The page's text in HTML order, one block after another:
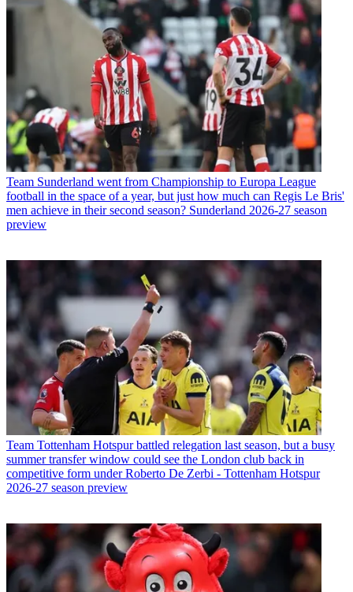
Team Sunderland went from Championship to Europa League
football in the space of a year, but just how much can Regis Le Bris'
men achieve in their second season? Sunderland 2026-27 season
preview
Team Tottenham Hotspur battled relegation last season, but a busy
summer transfer window could see the London club back in
competitive form under Roberto De Zerbi - Tottenham Hotspur
2026-27 season preview